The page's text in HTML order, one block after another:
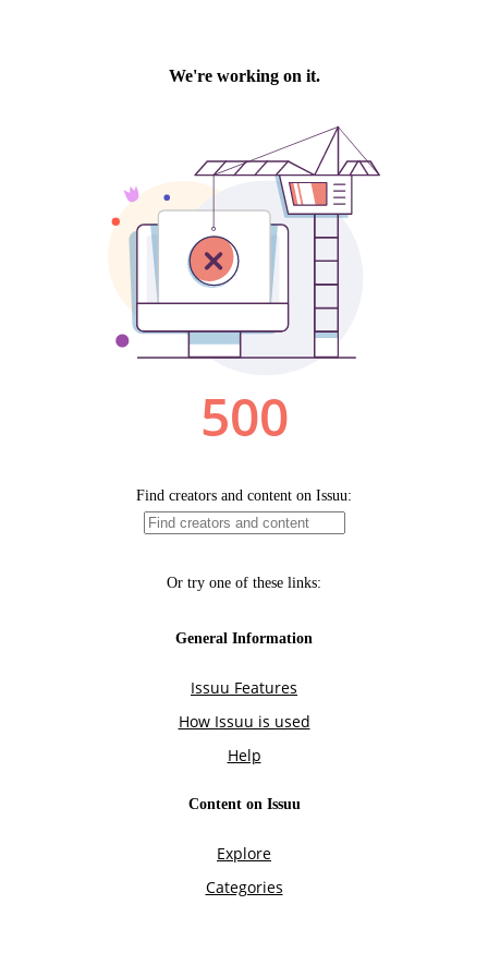
We're working on it.
500
Find creators and content on Issuu:
Or try one of these links:
General Information
Issuu Features
How Issuu is used
Help
Content on Issuu
Explore
Categories